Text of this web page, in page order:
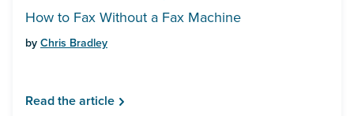
How to Fax Without a Fax Machine
by Chris Bradley
Read the article